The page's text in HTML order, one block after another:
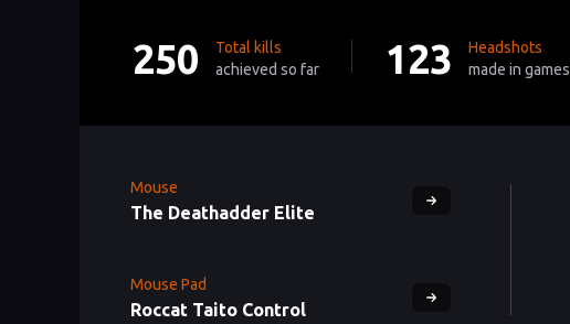
250
Total kills
achieved so far
123
Headshots
made in games
Mouse
The Deathadder Elite
Mouse Pad
Roccat Taito Control